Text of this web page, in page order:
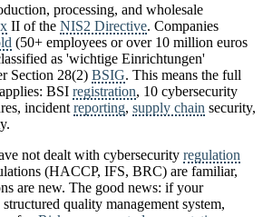
processing, and wholesale
II of the NIS2 Directive. Companies
(50+ employees or over 10 million euros
as 'wichtige Einrichtungen'
Section 28(2) BSIG. This means the full
BSI registration, 10 cybersecurity
incident reporting, supply chain security,
not dealt with cybersecurity regulation
(HACCP, IFS, BRC) are familiar,
are new. The good news: if your
quality management system,